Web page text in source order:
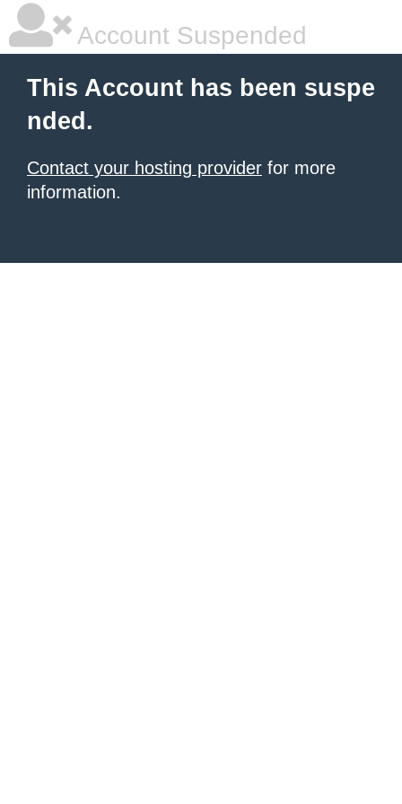
Account Suspended
This Account has been suspe
nded.
Contact your hosting provider for more
information.